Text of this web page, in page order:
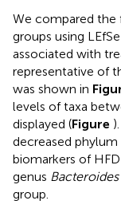
We compared the
groups using
associated with
representative of
was shown in
levels of taxa
displayed (Figure
decreased phylum
biomarkers of
genus Bacteroides
group.